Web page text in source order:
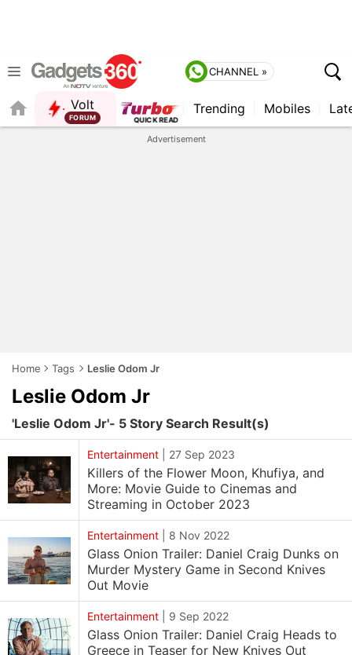
CHANNEL »
Volt
FORUM
Trending Mobiles
Advertisement
Home Tags Leslie Odom Jr
Leslie Odom Jr
'Leslie Odom Jr'- 5 Story Search Result(s)
Entertainment 27 Sep 2023
Killers of the Flower Moon, Khufiya, and
More: Movie Guide to Cinemas and
Streaming in October 2023
Entertainment 8 Nov 2022
Glass Onion Trailer: Daniel Craig Dunks on
Murder Mystery Game in Second Knives
Out Movie
Entertainment 9 Sep 2022
Glass Onion Trailer: Daniel Craig Heads to
Greece in Teaser for New Knives Out